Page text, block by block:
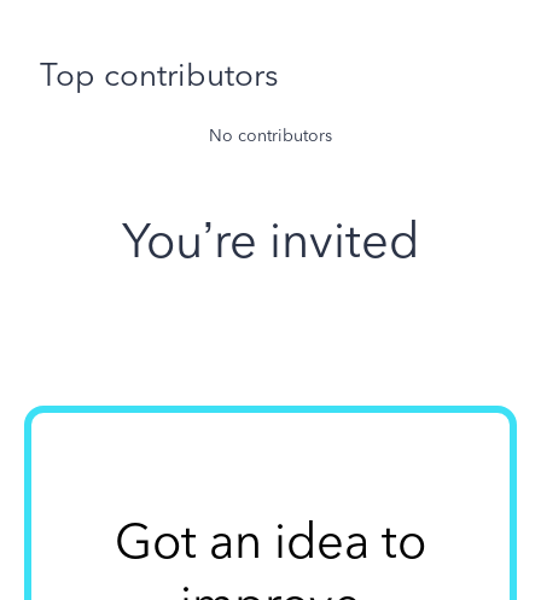
Top contributors
No contributors
You’re invited
Got an idea to